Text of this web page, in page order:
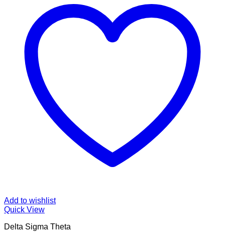
Add to wishlist
Quick View
Delta Sigma Theta